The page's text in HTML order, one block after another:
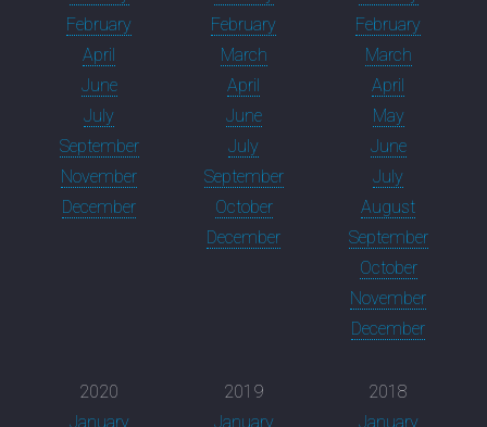
February
April
June
July
September
November
December
February
March
April
June
July
September
October
December
February
March
April
May
June
July
August
September
October
November
December
2020
January
2019
January
2018
January